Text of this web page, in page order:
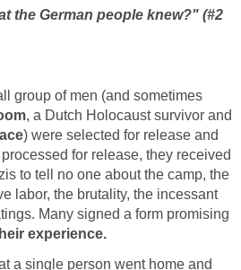
the German people knew?" (#2
group of men (and sometimes
, a Dutch Holocaust survivor and
) were selected for release and
for release, they received
to tell no one about the camp, the
labor, the brutality, the incessant
Many signed a form promising
experience.
a single person went home and